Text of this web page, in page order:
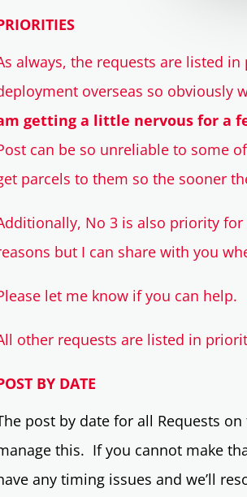
always, the requests are listed
overseas so obviously
getting a little nervous for a
can be so unreliable to some
parcels to them so the sooner
No 3 is also priority
but I can share with you
let me know if you can help.
other requests are listed in
BY DATE
post by date for all Requests
this. If you cannot make
any timing issues and we’ll